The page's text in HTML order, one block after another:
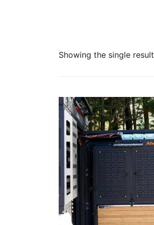
Showing the single result